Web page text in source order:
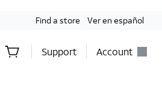
Find a store Ver en español
Support Account